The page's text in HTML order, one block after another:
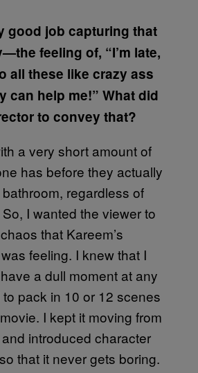
good job capturing that
feeling of, “I’m late,
all these like crazy ass
can help me!” What did
to convey that?
a very short amount of
has before they actually
regardless of
I wanted the viewer to
that Kareem’s
feeling. I knew that I
a dull moment at any
pack in 10 or 12 scenes
I kept it moving from
introduced character
that it never gets boring.